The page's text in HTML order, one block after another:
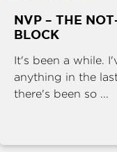
NVP – THE
BLOCK
It's been a while.
anything in the
there's been so ...